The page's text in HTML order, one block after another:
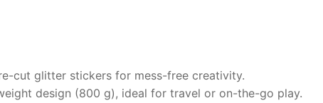
cut glitter stickers for mess-free creativity.
design (800 g), ideal for travel or on-the-go play.